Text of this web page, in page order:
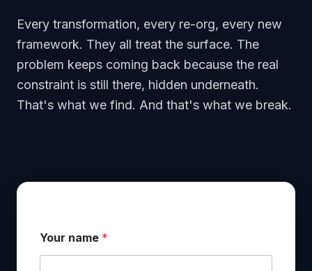
Every transformation, every re-org, every new
framework. They all treat the surface. The
problem keeps coming back because the real
constraint is still there, hidden underneath.
That's what we find. And that's what we break.
Your name *